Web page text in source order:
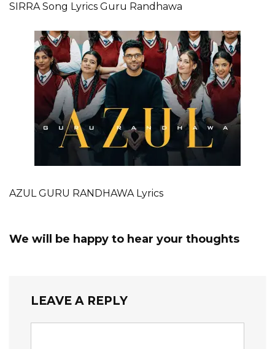
SIRRA Song Lyrics Guru Randhawa
AZUL GURU RANDHAWA Lyrics
We will be happy to hear your thoughts
LEAVE A REPLY